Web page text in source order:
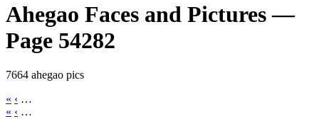
Ahegao Faces and Pictures —
Page 54282
7664 ahegao pics
« ‹ …
« ‹ …